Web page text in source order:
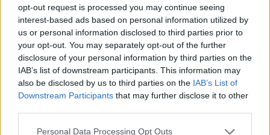
opt-out request is processed you may continue seeing
interest-based ads based on personal information utilized by
us or personal information disclosed to third parties prior to
your opt-out. You may separately opt-out of the further
disclosure of your personal information by third parties on the
IAB’s list of downstream participants. This information may
also be disclosed by us to third parties on the IAB’s List of
Downstream Participants that may further disclose it to other
Personal Data Processing Opt Outs